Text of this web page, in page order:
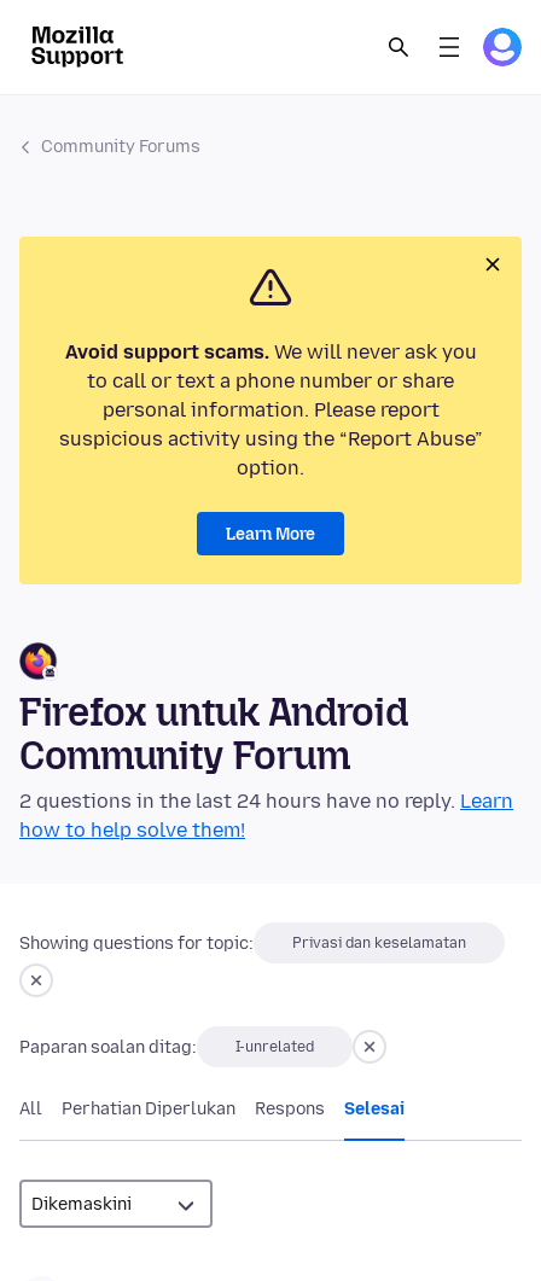
Community Forums
Avoid support scams.We will never ask you
to call or text a phone number or share
personal information. Please report
suspicious activity using the “Report Abuse”
option.
Learn More
Firefox untuk Android
Community Forum
2 questions in the last 24 hours have no reply. Learn
how to help solve them!
Showing questions for topic: Privasi dan keselamatan
Paparan soalan ditag: I-unrelated
All Perhatian Diperlukan Respons Selesai